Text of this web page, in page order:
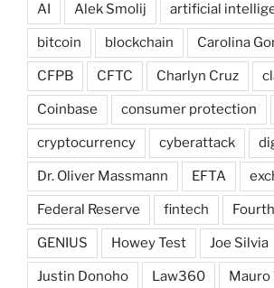
AI Alek Smolij artificial
bitcoin blockchain Carolina
CFPB CFTC Charlyn Cruz
Coinbase consumer protection
cryptocurrency cyberattack
Dr. Oliver Massmann EFTA
Federal Reserve fintech
GENIUS Howey Test Joe Silvia
Justin Donoho Law360 Mauro